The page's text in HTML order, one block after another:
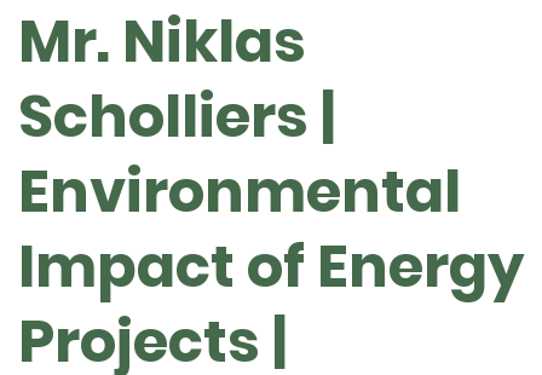
Mr. Niklas
Scholliers |
Environmental
Impact of Energy
Projects |